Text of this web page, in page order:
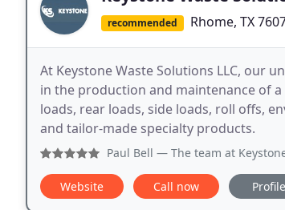
recommended Rhome, TX
At Keystone Waste Solutions LLC, our
in the production and maintenance of
loads, rear loads, side loads, roll offs,
and tailor-made specialty products.
Paul Bell — The team at
Website Call now Profile